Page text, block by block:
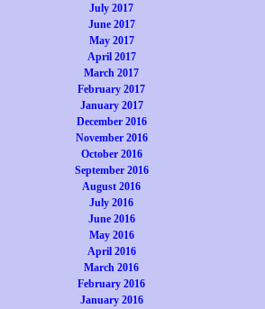
July 2017
June 2017
May 2017
April 2017
March 2017
February 2017
January 2017
December 2016
November 2016
October 2016
September 2016
August 2016
July 2016
June 2016
May 2016
April 2016
March 2016
February 2016
January 2016